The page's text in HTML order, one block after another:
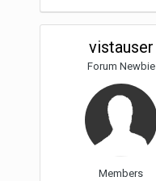
vistauser
Forum Newbie
Members